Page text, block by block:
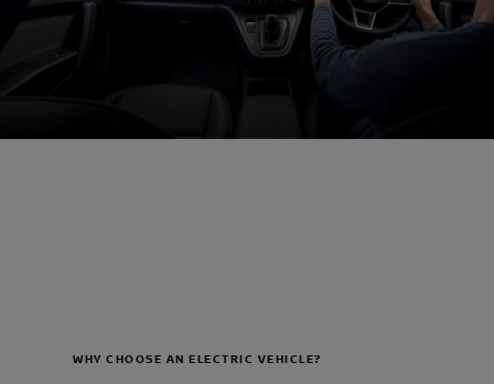
WHY CHOOSE AN ELECTRIC VEHICLE?